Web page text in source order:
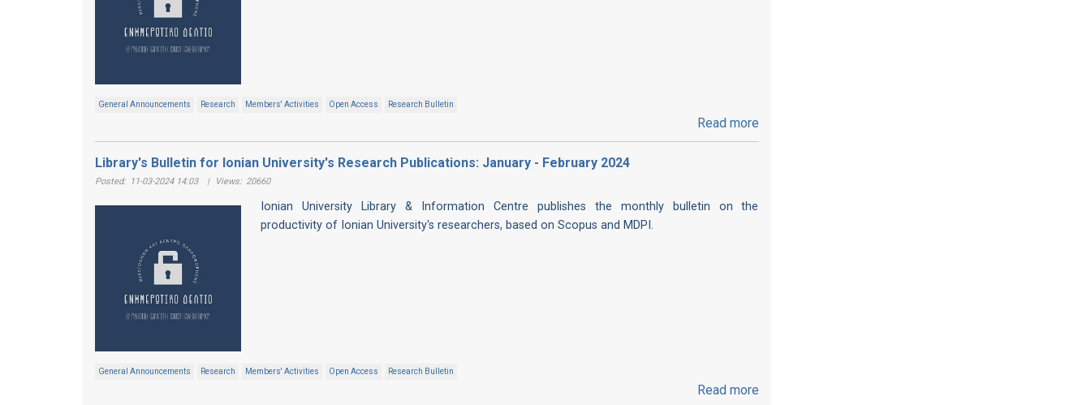
General Announcements Research Members' Activities Open Access Research Bulletin
Read more
Library's Bulletin for Ionian University's Research Publications: January - February 2024
Posted: 11-03-2024 14:03 | Views: 20660
Ionian University Library & Information Centre publishes the monthly bulletin on the
productivity of Ionian University's researchers, based on Scopus and MDPI.
General Announcements Research Members' Activities Open Access Research Bulletin
Read more